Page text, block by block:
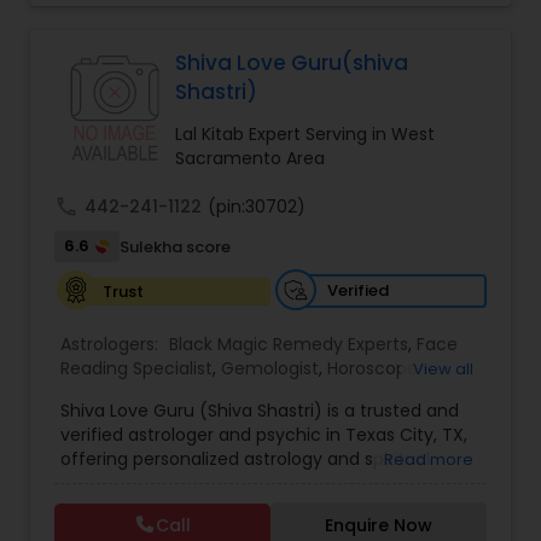
Black Magic Remedy Experts
Specialist,Vedic AstrologyExpert in : destroy and
remove black magic remedies and loved ones
Shiva Love Guru(shiva
Shastri)
Lal Kitab Expert Serving in West
Sacramento Area
442-241-1122 (pin:30702)
6.6
Sulekha score
Trust
Verified
Astrologers: Black Magic Remedy Experts, Face
Reading Specialist, Gemologist, Horoscope
Astrology, Numerology, Panchang Reading,
Prasanna Jothidam Astrology,Vastu Specialist
Vedic Astrology
View all
Shiva Love Guru (Shiva Shastri) is a trusted and
verified astrologer and psychic in Texas City, TX,
offering personalized astrology and spiritual
With deep expertise in Vedic astrology, love and
relationship solutions, career guidance, and
Read more
Call Enquire Now